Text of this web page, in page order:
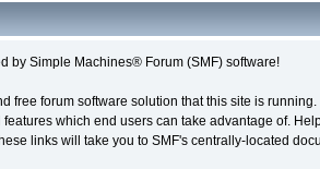
by Simple Machines® Forum (SMF) software!
free forum software solution that this site is
which end users can take advantage of.
links will take you to SMF's centrally-located